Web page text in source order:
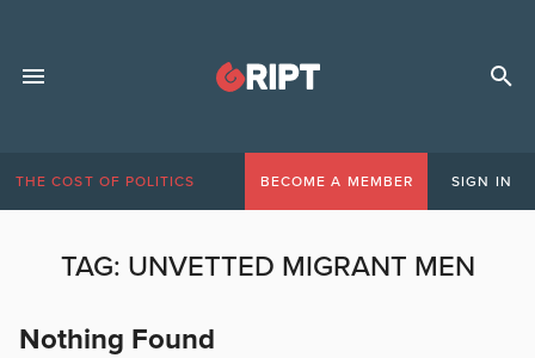
THE COST OF POLITICS BECOME A MEMBER SIGN IN
TAG: UNVETTED MIGRANT MEN
Nothing Found